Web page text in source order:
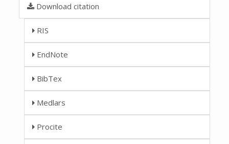
Download citation
RIS
EndNote
BibTex
Medlars
Procite